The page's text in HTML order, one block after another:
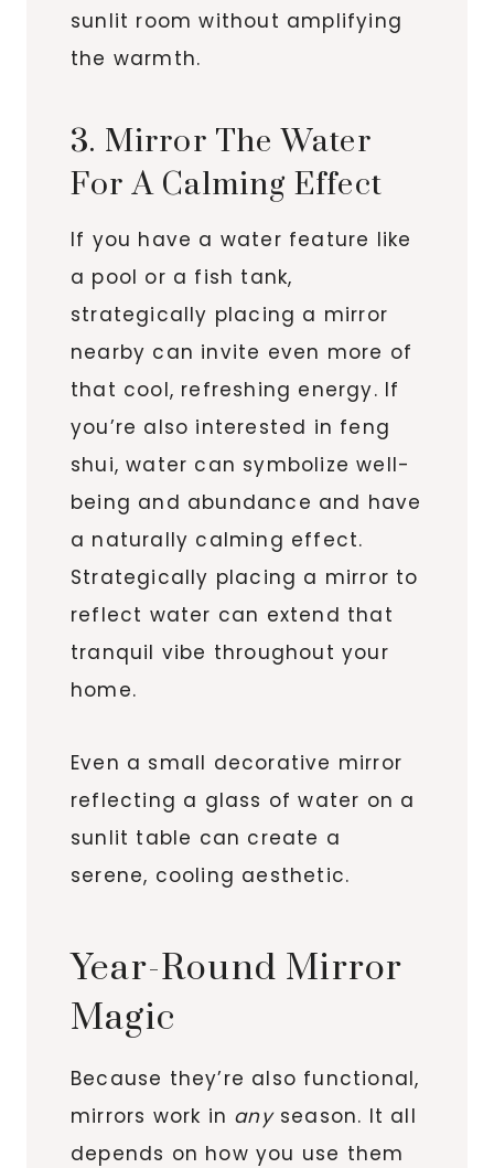
sunlit room without amplifying
the warmth.
3. Mirror The Water
For A Calming Effect
If you have a water feature like
a pool or a fish tank,
strategically placing a mirror
nearby can invite even more of
that cool, refreshing energy. If
you’re also interested in feng
shui, water can symbolize well-
being and abundance and have
a naturally calming effect.
Strategically placing a mirror to
reflect water can extend that
tranquil vibe throughout your
home.
Even a small decorative mirror
reflecting a glass of water on a
sunlit table can create a
serene, cooling aesthetic.
Year-Round Mirror
Magic
Because they’re also functional,
mirrors work in anyseason. It all
depends on how you use them